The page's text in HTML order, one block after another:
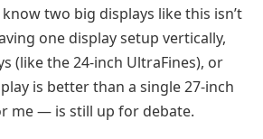
two big displays like this isn’t
one display setup vertically,
(like the 24-inch UltraFines), or
is better than a single 27-inch
me — is still up for debate.